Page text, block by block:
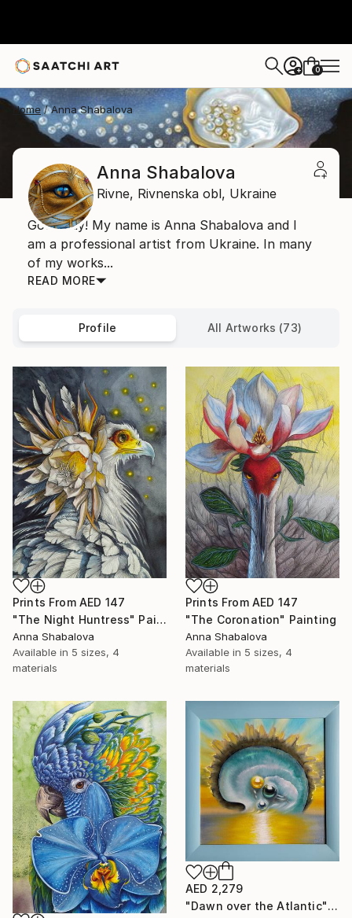
+ 0
Home Anna Shabalova
Anna Shabalova
Rivne, Rivnenska obl, Ukraine
Good day! My name is Anna Shabalova and I
am a professional artist from Ukraine. In many
of my works...
READ MORE
Profile All Artworks (73)
Prints From AED 147
"The Night Huntress" Painting
Anna Shabalova
Available in 5 sizes, 4
materials
Prints From AED 147
"The Coronation" Painting
Anna Shabalova
Available in 5 sizes, 4
materials
AED 2,279
"Dawn over the Atlantic" Painting